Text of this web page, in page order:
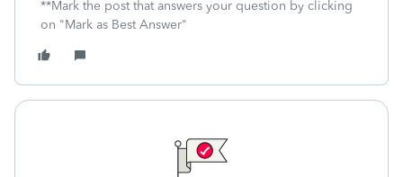
**Mark the post that answers your question by clicking
on "Mark as Best Answer"